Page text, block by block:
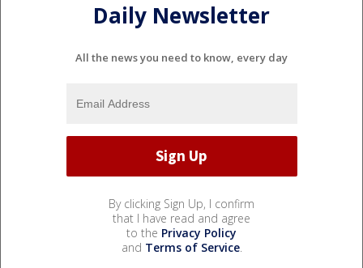
Daily Newsletter
All the news you need to know, every day
By clicking Sign Up, I confirm
that I have read and agree
to the Privacy Policy
and Terms of Service.